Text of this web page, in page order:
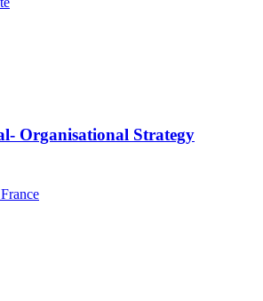
Organisational Strategy